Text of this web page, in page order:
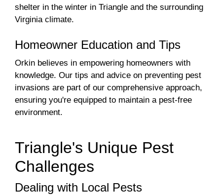
shelter in the winter in Triangle and the surrounding
Virginia climate.
Homeowner Education and Tips
Orkin believes in empowering homeowners with
knowledge. Our tips and advice on preventing pest
invasions are part of our comprehensive approach,
ensuring you're equipped to maintain a pest-free
environment.
Triangle's Unique Pest
Challenges
Dealing with Local Pests